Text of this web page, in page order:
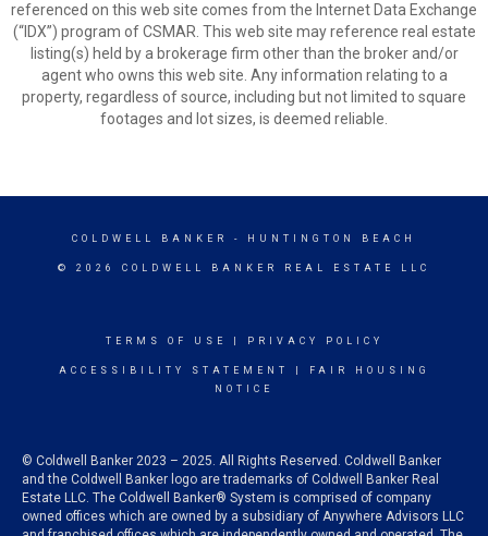
referenced on this web site comes from the Internet Data Exchange
(“IDX”) program of CSMAR. This web site may reference real estate
listing(s) held by a brokerage firm other than the broker and/or
agent who owns this web site. Any information relating to a
property, regardless of source, including but not limited to square
footages and lot sizes, is deemed reliable.
COLDWELL BANKER - HUNTINGTON BEACH
© 2026 COLDWELL BANKER REAL ESTATE LLC
TERMS OF USE PRIVACY POLICY
ACCESSIBILITY STATEMENT
FAIR HOUSING
NOTICE
© Coldwell Banker 2023 – 2025. All Rights Reserved. Coldwell Banker
and the Coldwell Banker logo are trademarks of Coldwell Banker Real
Estate LLC. The Coldwell Banker® System is comprised of company
owned offices which are owned by a subsidiary of Anywhere Advisors LLC